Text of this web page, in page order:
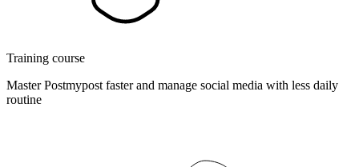
Training course
Master Postmypost faster and manage social media with less daily
routine